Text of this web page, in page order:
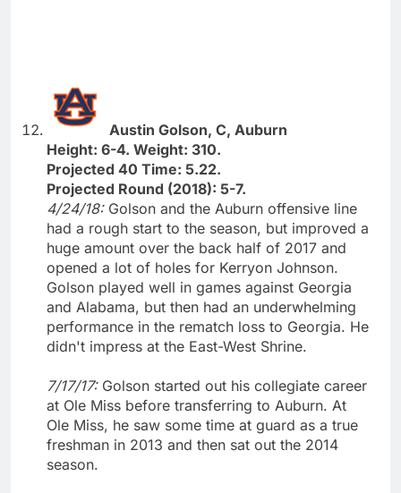
Austin Golson, C, Auburn
Height: 6-4. Weight: 310.
Projected 40 Time: 5.22.
Projected Round (2018): 5-7.
4/24/18: Golson and the Auburn offensive line
had a rough start to the season, but improved a
huge amount over the back half of 2017 and
opened a lot of holes for Kerryon Johnson.
Golson played well in games against Georgia
and Alabama, but then had an underwhelming
performance in the rematch loss to Georgia. He
didn't impress at the East-West Shrine.
7/17/17: Golson started out his collegiate career
at Ole Miss before transferring to Auburn. At
Ole Miss, he saw some time at guard as a true
freshman in 2013 and then sat out the 2014
season.